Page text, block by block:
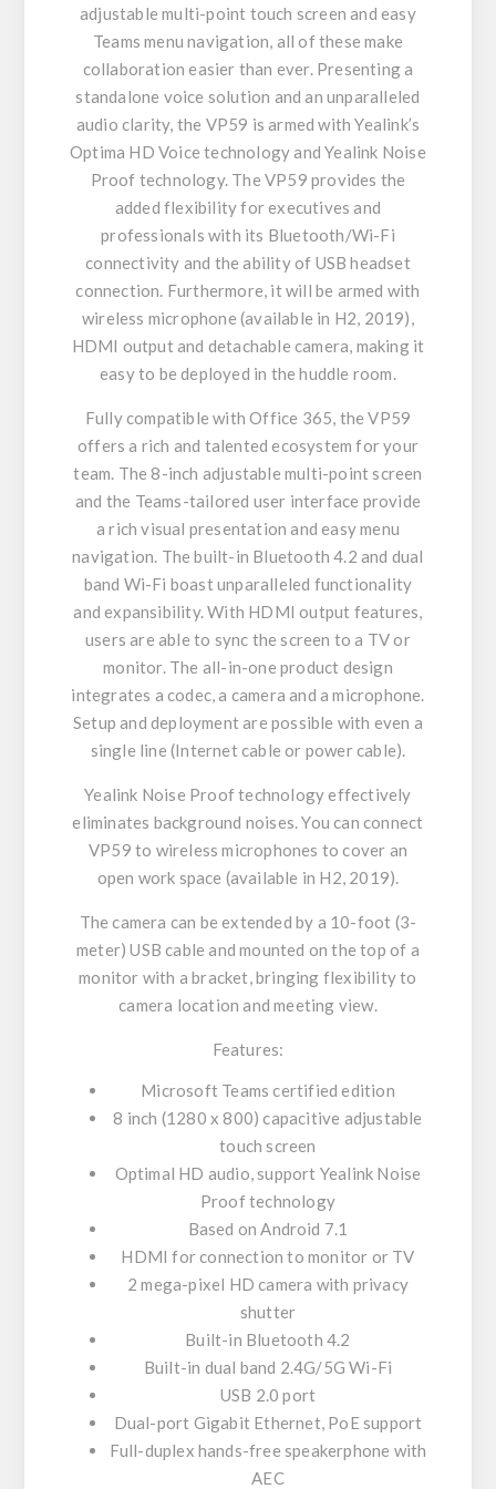
adjustable multi-point touch screen and easy
Teams menu navigation, all of these make
collaboration easier than ever. Presenting a
standalone voice solution and an unparalleled
audio clarity, the VP59 is armed with Yealink’s
Optima HD Voice technology and Yealink Noise
Proof technology. The VP59 provides the
added flexibility for executives and
professionals with its Bluetooth/Wi-Fi
connectivity and the ability of USB headset
connection. Furthermore, it will be armed with
wireless microphone (available in H2, 2019),
HDMI output and detachable camera, making it
easy to be deployed in the huddle room.
Fully compatible with Office 365, the VP59
offers a rich and talented ecosystem for your
team. The 8-inch adjustable multi-point screen
and the Teams-tailored user interface provide
a rich visual presentation and easy menu
navigation. The built-in Bluetooth 4.2 and dual
band Wi-Fi boast unparalleled functionality
and expansibility. With HDMI output features,
users are able to sync the screen to a TV or
monitor. The all-in-one product design
integrates a codec, a camera and a microphone.
Setup and deployment are possible with even a
single line (Internet cable or power cable).
Yealink Noise Proof technology effectively
eliminates background noises. You can connect
VP59 to wireless microphones to cover an
open work space (available in H2, 2019).
The camera can be extended by a 10-foot (3-
meter) USB cable and mounted on the top of a
monitor with a bracket, bringing flexibility to
camera location and meeting view.
Features:
Microsoft Teams certified edition
8 inch (1280 x 800) capacitive adjustable
touch screen
Optimal HD audio, support Yealink Noise
Proof technology
Based on Android 7.1
HDMI for connection to monitor or TV
2 mega-pixel HD camera with privacy
shutter
Built-in Bluetooth 4.2
Built-in dual band 2.4G/5G Wi-Fi
USB 2.0 port
Dual-port Gigabit Ethernet, PoE support
Full-duplex hands-free speakerphone with
AEC